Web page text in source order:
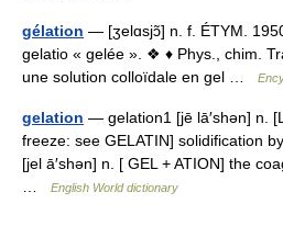
gélation — [ʒelɑsjɔ̃] n. f. ÉTYM.
gelatio « gelée ». ❖ ♦ Phys., chim.
une solution colloïdale en gel …
gelation — gelation1 [jē lā′shən] n.
freeze: see GELATIN] solidification
[jel ā′shən] n. [ GEL + ATION] the
…
English World dictionary